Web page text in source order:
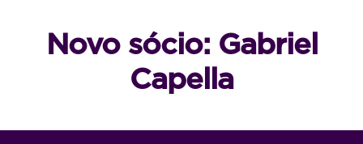
Novo sócio: Gabriel
Capella